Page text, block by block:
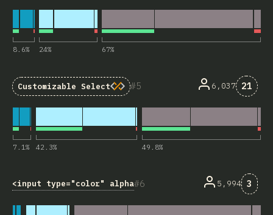
8.6% 24% 67%
5
Customizable Select
7.1% 42.3% 49.8%
6,037 21
6
<input type="color" alpha> 5,994 3